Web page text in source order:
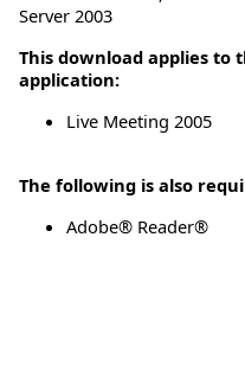
Server 2003
This download applies to
application:
Live Meeting 2005
The following is also
Adobe® Reader®